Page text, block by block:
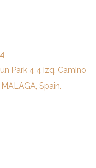
Park 4 4 izq, Camino
Spain.